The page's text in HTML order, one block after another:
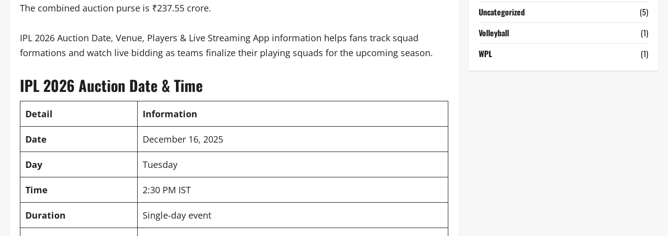
The combined auction purse is ₹237.55 crore.
IPL 2026 Auction Date, Venue, Players & Live Streaming App information helps fans track squad
formations and watch live bidding as teams finalize their playing squads for the upcoming season.
IPL 2026 Auction Date & Time
Detail Information
Date December 16, 2025
Day Tuesday
Time 2:30 PM IST
Duration Single-day event
Uncategorized
(5)
Volleyball
(1)
WPL
(1)